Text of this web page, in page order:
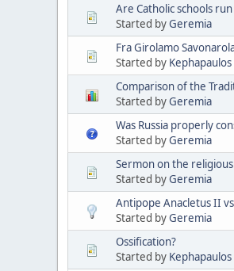
Are Catholic schools
Started byGeremia
Fra Girolamo
Started by Kephapaulos
Comparison of the
Started byGeremia
Was Russia properly
Started byGeremia
Sermon on the
Started byGeremia
Antipope Anacletus II
Started byGeremia
Ossification?
Started by Kephapaulos